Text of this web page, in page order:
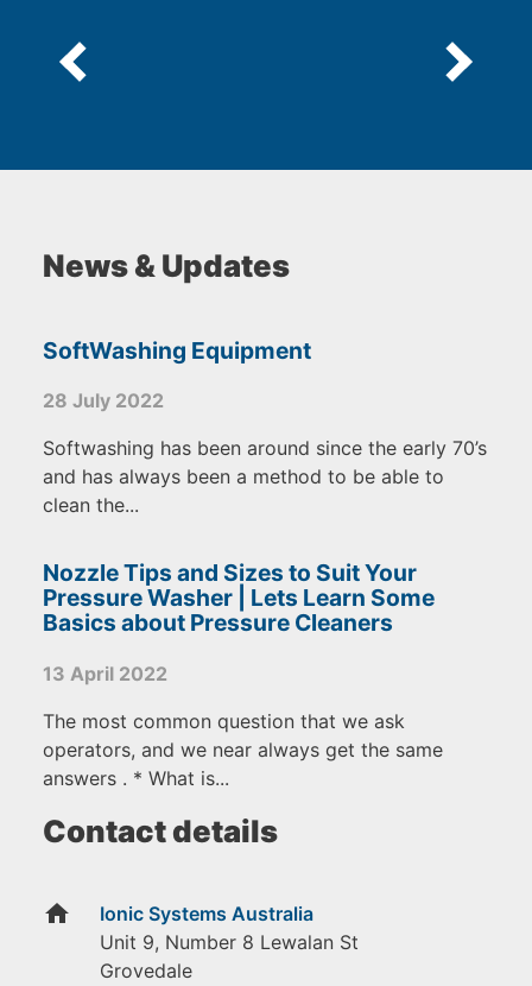
News & Updates
SoftWashing Equipment
28 July 2022
Softwashing has been around since the early 70’s
and has always been a method to be able to
clean the...
Nozzle Tips and Sizes to Suit Your
Pressure Washer | Lets Learn Some
Basics about Pressure Cleaners
13 April 2022
The most common question that we ask
operators, and we near always get the same
answers . * What is...
Contact details
home
Ionic Systems Australia
Unit 9, Number 8 Lewalan St
Grovedale